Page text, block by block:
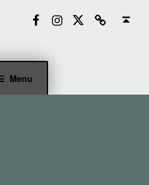
Menu
FacebookInstagram
TwitterEmail